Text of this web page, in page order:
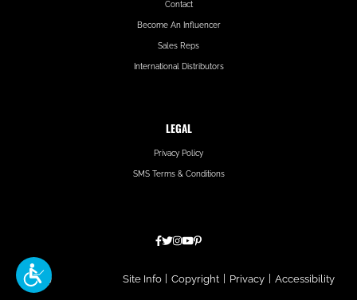
Contact
Become An Influencer
Sales Reps
International Distributors
LEGAL
Privacy Policy
SMS Terms & Conditions
Hatfield
Media
Site Info Copyright Privacy Accessibility